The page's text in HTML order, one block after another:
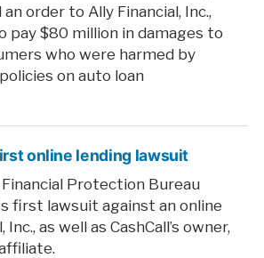
order to Ally Financial, Inc.,
pay $80 million in damages to
who were harmed by
on auto loan
online lending lawsuit
Protection Bureau
first lawsuit against an online
Inc., as well as CashCall’s owner,